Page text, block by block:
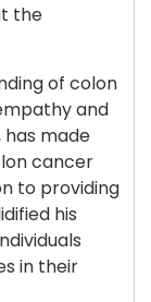
the
of colon
and
made
cancer
to providing
his
in their